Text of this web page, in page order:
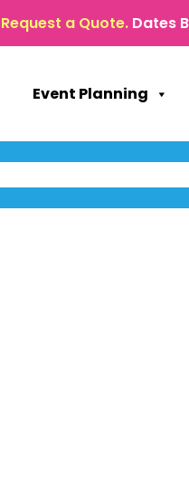
Request a Quote. Dates
Event Planning